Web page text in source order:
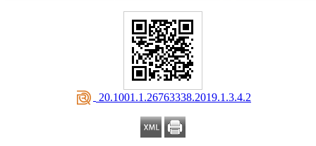
‎ 20.1001.1.26763338.2019.1.3.4.2